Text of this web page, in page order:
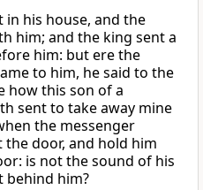
in his house, and the
him; and the king sent a
him: but ere the
to him, he said to the
how this son of a
sent to take away mine
the messenger
the door, and hold him
is not the sound of his
behind him?